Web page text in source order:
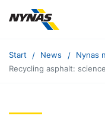
Start News
Nynas
Recycling asphalt: